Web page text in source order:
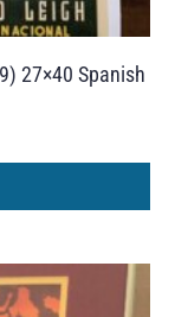
27×40 Spanish